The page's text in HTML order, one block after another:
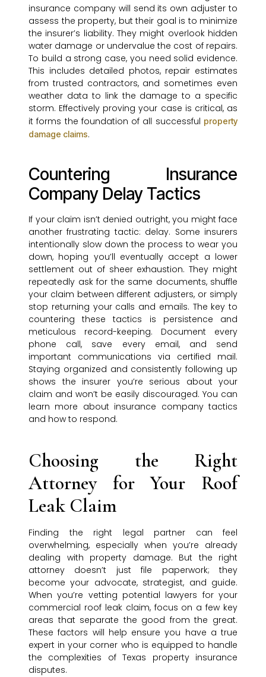
insurance company will send its own adjuster to
assess the property, but their goal is to minimize
the insurer’s liability. They might overlook hidden
water damage or undervalue the cost of repairs.
To build a strong case, you need solid evidence.
This includes detailed photos, repair estimates
from trusted contractors, and sometimes even
weather data to link the damage to a specific
storm. Effectively proving your case is critical, as
it forms the foundation of all successful property
damage claims.
Countering Insurance
Company Delay Tactics
If your claim isn’t denied outright, you might face
another frustrating tactic: delay. Some insurers
intentionally slow down the process to wear you
down, hoping you’ll eventually accept a lower
settlement out of sheer exhaustion. They might
repeatedly ask for the same documents, shuffle
your claim between different adjusters, or simply
stop returning your calls and emails. The key to
countering these tactics is persistence and
meticulous record-keeping. Document every
phone call, save every email, and send
important communications via certified mail.
Staying organized and consistently following up
shows the insurer you’re serious about your
claim and won’t be easily discouraged. You can
learn more about insurance company tactics
and how to respond.
Choosing the Right
Attorney for Your Roof
Leak Claim
Finding the right legal partner can feel
overwhelming, especially when you’re already
dealing with property damage. But the right
attorney doesn’t just file paperwork; they
become your advocate, strategist, and guide.
When you’re vetting potential lawyers for your
commercial roof leak claim, focus on a few key
areas that separate the good from the great.
These factors will help ensure you have a true
expert in your corner who is equipped to handle
the complexities of Texas property insurance
disputes.